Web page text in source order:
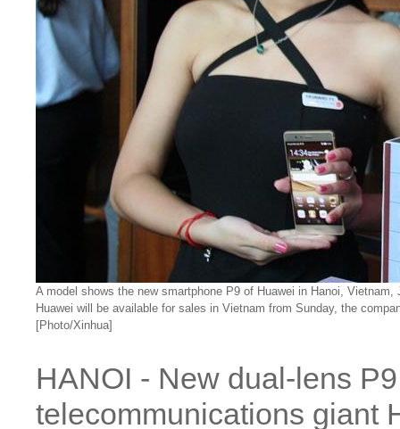
A model shows the new smartphone P9 of Huawei in Hanoi,
Huawei will be available for sales in Vietnam from Sunday, the
[Photo/Xinhua]
HANOI - New dual-lens
telecommunications giant